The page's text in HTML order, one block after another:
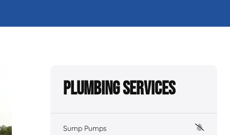
Plumbing Services
Sump Pumps